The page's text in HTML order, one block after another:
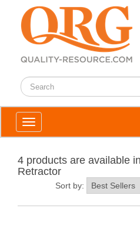
Toggle
navigation
4 products are available
Retractor
Sort by: